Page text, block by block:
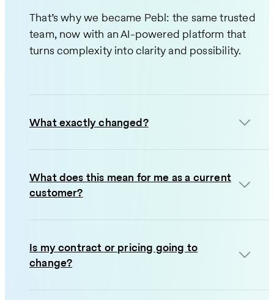
That’s why we became Pebl: the same trusted
team, now with an AI-powered platform that
turns complexity into clarity and possibility.
What exactly changed?
What does this mean for me as a current
customer?
Is my contract or pricing going to
change?